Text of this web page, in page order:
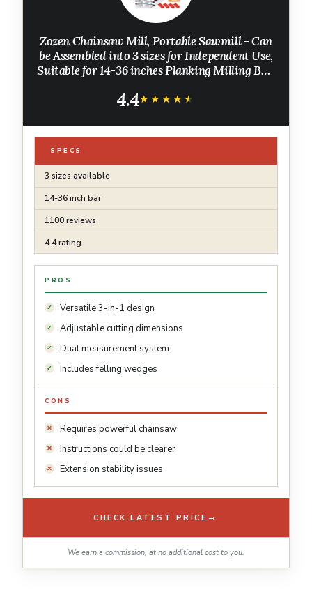
Zozen Chainsaw Mill, Portable Sawmill - Can
be Assembled into 3 sizes for Independent Use,
Suitable for 14-36 inches Planking Milling Bar,
and Woodworkers.
4.4★★★★★
★★★★★
SPECS
3 sizes available
14-36 inch bar
1100 reviews
4.4 rating
PROS
Versatile 3-in-1 design
Adjustable cutting dimensions
Dual measurement system
Includes felling wedges
CONS
Requires powerful chainsaw
Instructions could be clearer
Extension stability issues
CHECK LATEST PRICE →
We earn a commission, at no additional cost to you.